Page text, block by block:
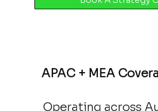
APAC + MEA
Operating across